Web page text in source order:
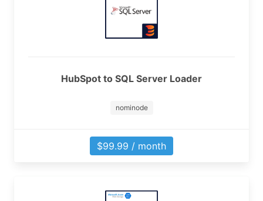
HubSpot to SQL Server Loader
nominode
$99.99 / month